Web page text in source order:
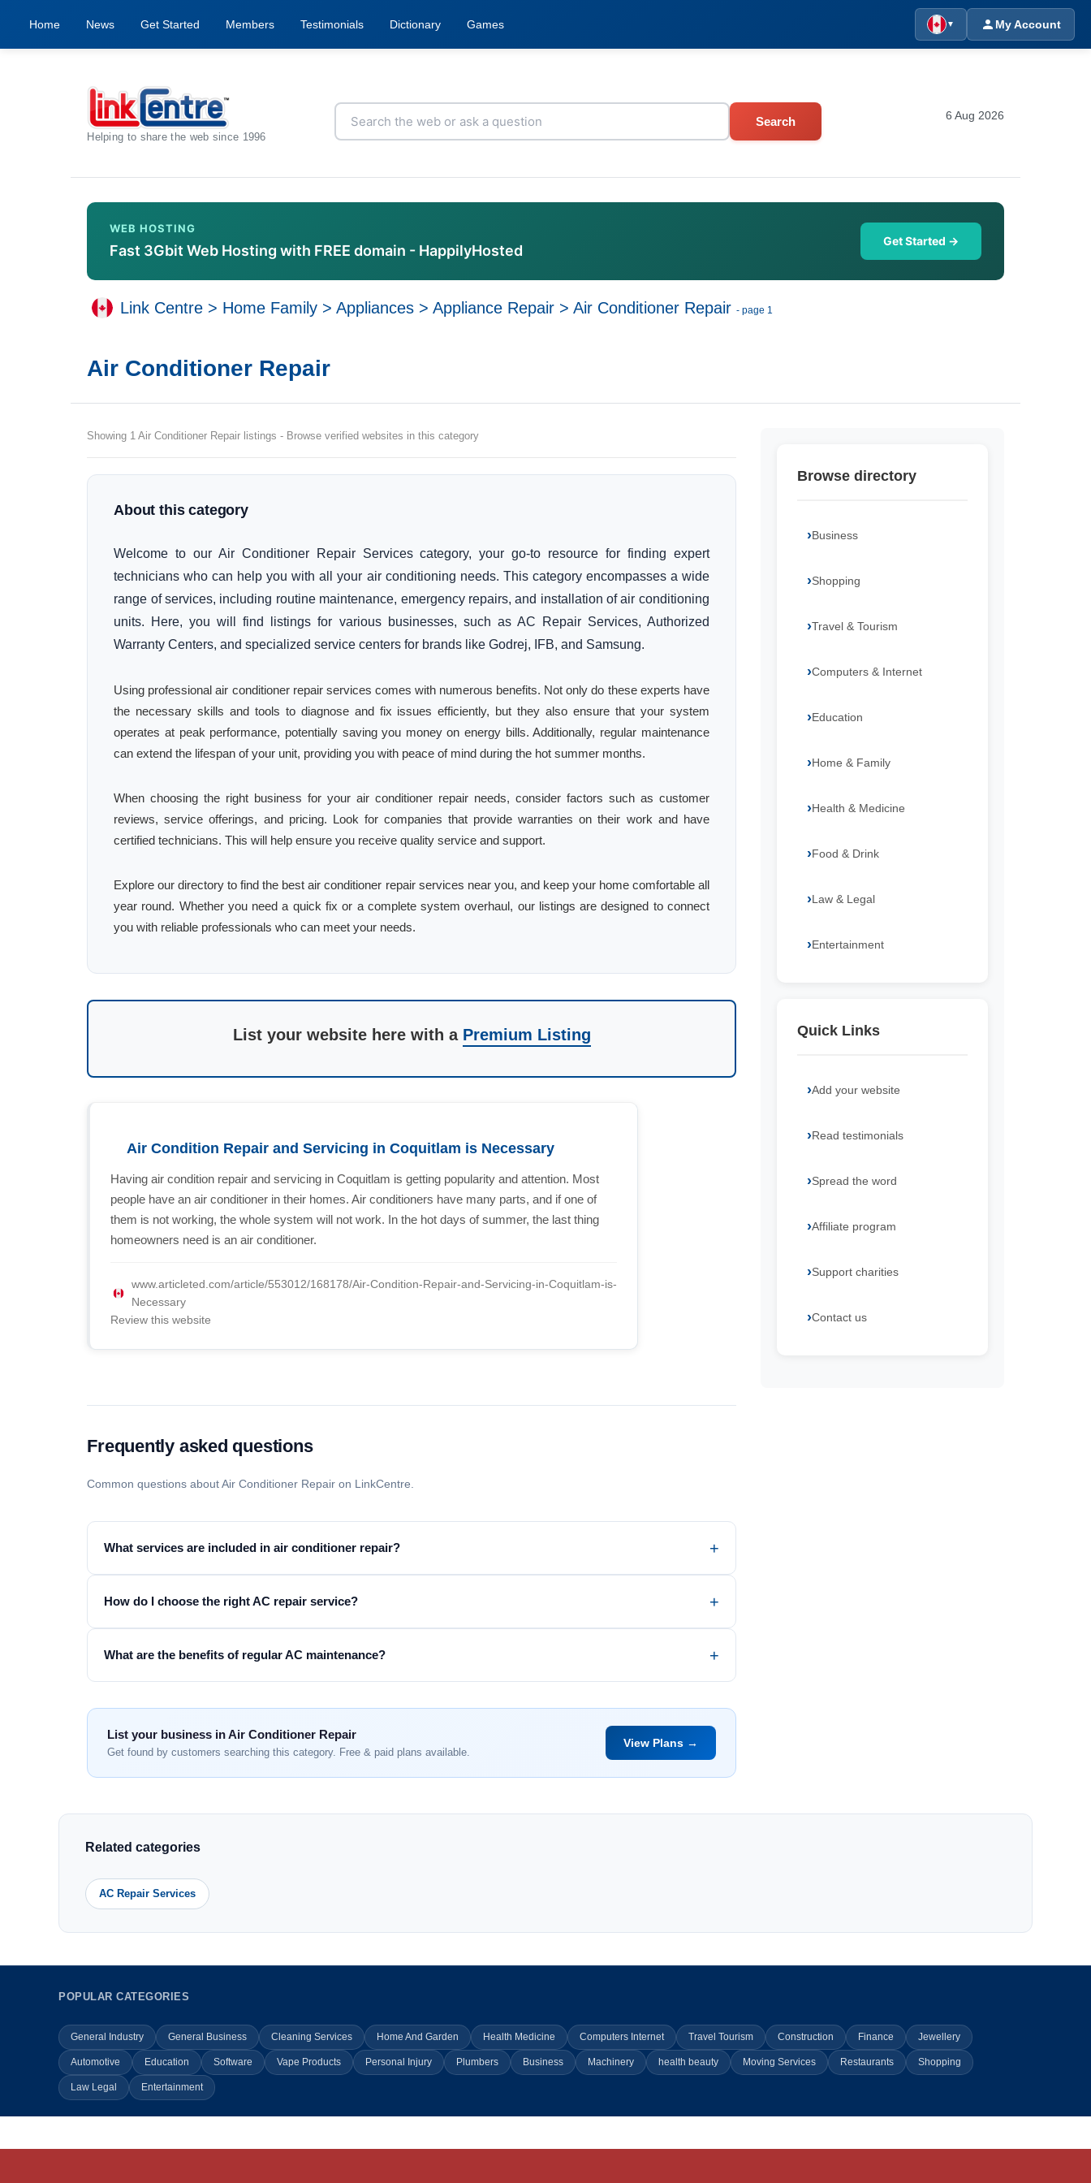
Home News Get Started Members Testimonials Dictionary Games ▼ My Account
Helping to share the web since 1996
Search 6 Aug 2026
WEB HOSTING
Fast 3Gbit Web Hosting with FREE domain - HappilyHosted
Get Started →
Link Centre > Home Family >Appliances >Appliance Repair >Air Conditioner Repair - page 1
Air Conditioner Repair
Showing 1 Air Conditioner Repair listings - Browse verified websites in this category
About this category
Welcome to our Air Conditioner Repair Services category, your go-to resource for finding expert
technicians who can help you with all your air conditioning needs. This category encompasses a wide
range of services, including routine maintenance, emergency repairs, and installation of air conditioning
units. Here, you will find listings for various businesses, such as AC Repair Services, Authorized
Warranty Centers, and specialized service centers for brands like Godrej, IFB, and Samsung.
Using professional air conditioner repair services comes with numerous benefits. Not only do these experts have
the necessary skills and tools to diagnose and fix issues efficiently, but they also ensure that your system
operates at peak performance, potentially saving you money on energy bills. Additionally, regular maintenance
can extend the lifespan of your unit, providing you with peace of mind during the hot summer months.
When choosing the right business for your air conditioner repair needs, consider factors such as customer
reviews, service offerings, and pricing. Look for companies that provide warranties on their work and have
certified technicians. This will help ensure you receive quality service and support.
Explore our directory to find the best air conditioner repair services near you, and keep your home comfortable all
year round. Whether you need a quick fix or a complete system overhaul, our listings are designed to connect
you with reliable professionals who can meet your needs.
List your website here with a Premium Listing
Air Condition Repair and Servicing in Coquitlam is Necessary
Having air condition repair and servicing in Coquitlam is getting popularity and attention. Most
people have an air conditioner in their homes. Air conditioners have many parts, and if one of
them is not working, the whole system will not work. In the hot days of summer, the last thing
homeowners need is an air conditioner.
www.articleted.com/article/553012/168178/Air-Condition-Repair-and-Servicing-in-Coquitlam-is-
Necessary
Review this website
Frequently asked questions
Common questions about Air Conditioner Repair on LinkCentre.
What services are included in air conditioner repair?
How do I choose the right AC repair service?
What are the benefits of regular AC maintenance?
List your business in Air Conditioner Repair
Get found by customers searching this category. Free & paid plans available.
View Plans →
Browse directory
Business
Shopping
Travel & Tourism
Computers & Internet
Education
Home & Family
Health & Medicine
Food & Drink
Law & Legal
Entertainment
Quick Links
Add your website
Read testimonials
Spread the word
Affiliate program
Support charities
Contact us
Related categories
AC Repair Services
POPULAR CATEGORIES
General Industry General Business Cleaning Services Home And Garden Health Medicine Computers Internet Travel Tourism Construction Finance Jewellery
Automotive Education Software Vape Products Personal Injury Plumbers Business Machinery health beauty Moving Services Restaurants Shopping
Law Legal Entertainment